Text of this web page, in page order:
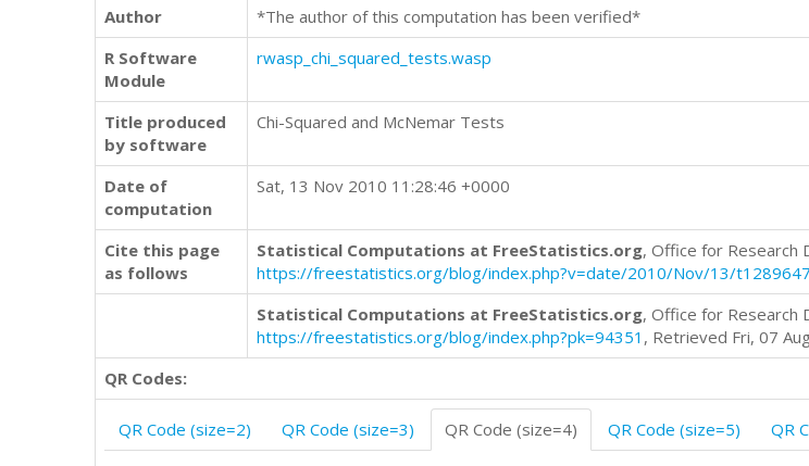
Author
*The author of this computation has been verified*
R Software
Module
rwasp_chi_squared_tests.wasp
Title produced
by software
Chi-Squared and McNemar Tests
Date of
computation
Sat, 13 Nov 2010 11:28:46 +0000
Cite this page
as follows
Statistical Computations at FreeStatistics.org, Office for Research
https://freestatistics.org/blog/index.php?v=date/2010/Nov/13/
Statistical Computations at FreeStatistics.org, Office for Research
https://freestatistics.org/blog/index.php?pk=94351 , Retrieved Fri, 07
QR Codes:
QR Code (size=2) QR Code (size=3) QR Code (size=4) QR Code (size=5) QR